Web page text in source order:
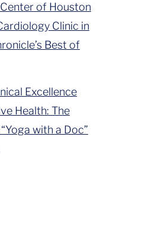
of Houston
Clinic in
Best of
Excellence
Health: The
with a Doc”